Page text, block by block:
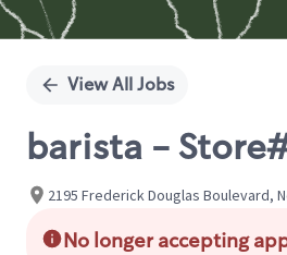
View All Jobs
barista - Store#
2195 Frederick Douglas Boulevard,
No longer accepting